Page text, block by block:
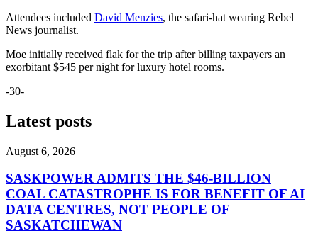
Attendees included David Menzies, the safari-hat wearing Rebel
News journalist.
Moe initially received flak for the trip after billing taxpayers an
exorbitant $545 per night for luxury hotel rooms.
-30-
Latest posts
August 6, 2026
SASKPOWER ADMITS THE $46-BILLION
COAL CATASTROPHE IS FOR BENEFIT OF AI
DATA CENTRES, NOT PEOPLE OF
SASKATCHEWAN